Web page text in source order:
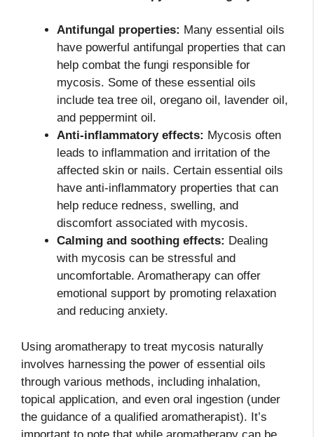
Antifungal properties: Many essential oils
have powerful antifungal properties that can
help combat the fungi responsible for
mycosis. Some of these essential oils
include tea tree oil, oregano oil, lavender oil,
and peppermint oil.
Anti-inflammatory effects: Mycosis often
leads to inflammation and irritation of the
affected skin or nails. Certain essential oils
have anti-inflammatory properties that can
help reduce redness, swelling, and
discomfort associated with mycosis.
Calming and soothing effects: Dealing
with mycosis can be stressful and
uncomfortable. Aromatherapy can offer
emotional support by promoting relaxation
and reducing anxiety.
Using aromatherapy to treat mycosis naturally
involves harnessing the power of essential oils
through various methods, including inhalation,
topical application, and even oral ingestion (under
the guidance of a qualified aromatherapist). It’s
important to note that while aromatherapy can be